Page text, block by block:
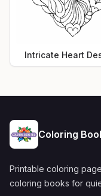
Intricate Heart
Coloring
Printable coloring
coloring books for